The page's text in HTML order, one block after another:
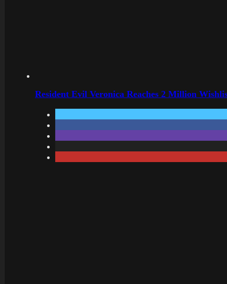
Resident Evil Veronica Reaches 2 Million